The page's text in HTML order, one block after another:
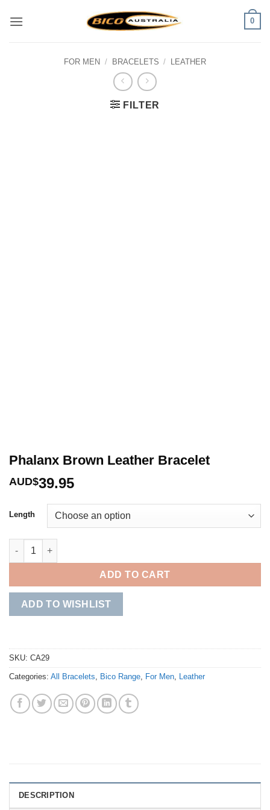
0
FOR MEN / BRACELETS / LEATHER
FILTER
Phalanx Brown Leather Bracelet
AUD$39.95
Length
Phalanx Brown Leather Bracelet quantity
ADD TO CART
ADD TO WISHLIST
SKU: CA29
Categories: All Bracelets Bico Range For Men Leather
DESCRIPTION